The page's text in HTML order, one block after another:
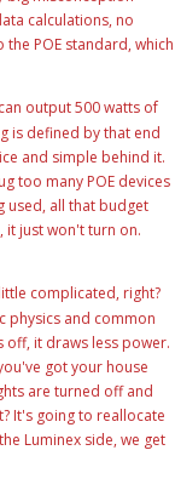
calculations, no
POE standard, which
output 500 watts of
is defined by that end
and simple behind it.
too many POE devices
used, all that budget
it just won't turn on.
complicated, right?
physics and common
off, it draws less power.
got your house
are turned off and
It's going to reallocate
Luminex side, we get